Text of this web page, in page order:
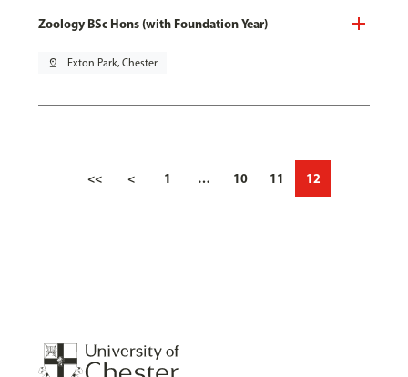
Zoology BSc Hons (with Foundation Year)
pin_drop Exton Park, Chester
<< < 1 … 10 11 12